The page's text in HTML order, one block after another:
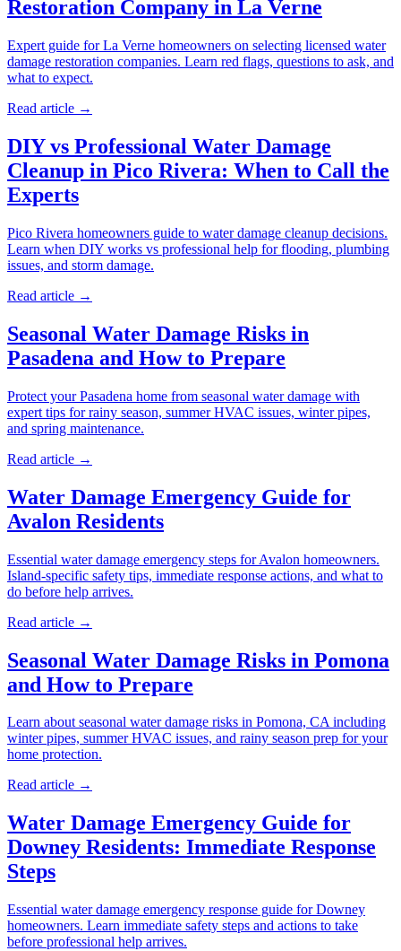
Restoration Company in La Verne
Expert guide for La Verne homeowners on selecting licensed water
damage restoration companies. Learn red flags, questions to ask, and
what to expect.
Read article →
DIY vs Professional Water Damage
Cleanup in Pico Rivera: When to Call the
Experts
Pico Rivera homeowners guide to water damage cleanup decisions.
Learn when DIY works vs professional help for flooding, plumbing
issues, and storm damage.
Read article →
Seasonal Water Damage Risks in
Pasadena and How to Prepare
Protect your Pasadena home from seasonal water damage with
expert tips for rainy season, summer HVAC issues, winter pipes,
and spring maintenance.
Read article →
Water Damage Emergency Guide for
Avalon Residents
Essential water damage emergency steps for Avalon homeowners.
Island-specific safety tips, immediate response actions, and what to
do before help arrives.
Read article →
Seasonal Water Damage Risks in Pomona
and How to Prepare
Learn about seasonal water damage risks in Pomona, CA including
winter pipes, summer HVAC issues, and rainy season prep for your
home protection.
Read article →
Water Damage Emergency Guide for
Downey Residents: Immediate Response
Steps
Essential water damage emergency response guide for Downey
homeowners. Learn immediate safety steps and actions to take
before professional help arrives.